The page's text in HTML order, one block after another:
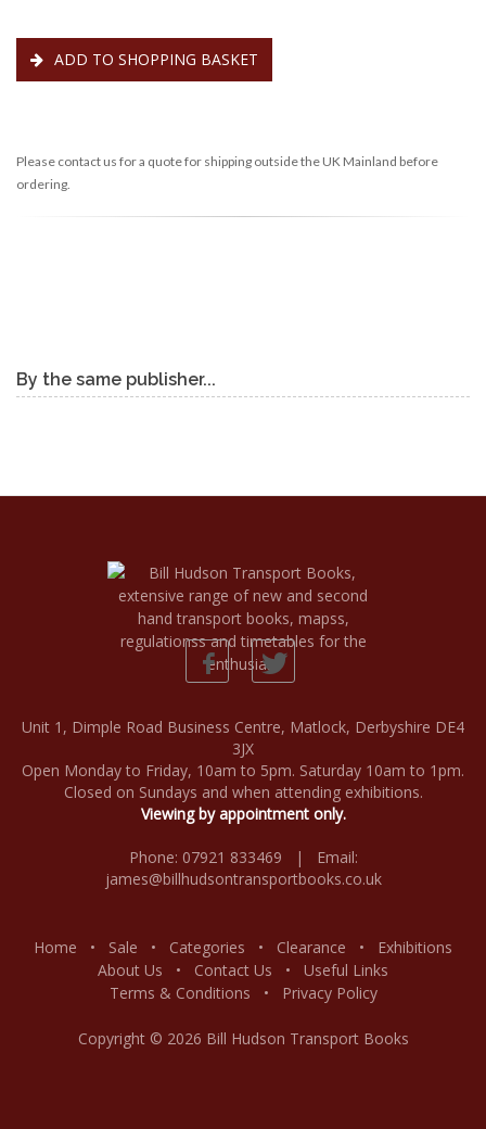
ADD TO SHOPPING BASKET
Please contact us for a quote for shipping outside the UK Mainland before
ordering.
By the same publisher...
Unit 1, Dimple Road Business Centre, Matlock, Derbyshire DE4
3JX
Open Monday to Friday, 10am to 5pm. Saturday 10am to 1pm.
Closed on Sundays and when attending exhibitions.
Viewing by appointment only.
Phone: 07921 833469 | Email:
james@billhudsontransportbooks.co.uk
Home • Sale • Categories • Clearance • Exhibitions
About Us • Contact Us • Useful Links
Terms & Conditions • Privacy Policy
Copyright © 2026 Bill Hudson Transport Books